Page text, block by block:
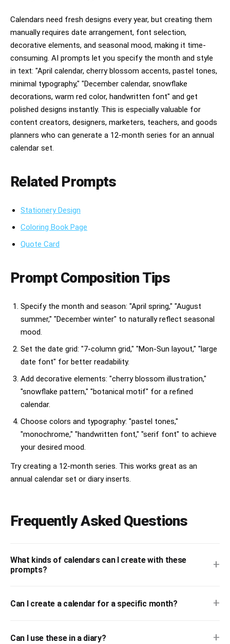
Calendars need fresh designs every year, but creating them
manually requires date arrangement, font selection,
decorative elements, and seasonal mood, making it time-
consuming. AI prompts let you specify the month and style
in text: "April calendar, cherry blossom accents, pastel tones,
minimal typography," "December calendar, snowflake
decorations, warm red color, handwritten font" and get
polished designs instantly. This is especially valuable for
content creators, designers, marketers, teachers, and goods
planners who can generate a 12-month series for an annual
calendar set.
Related Prompts
Stationery Design
Coloring Book Page
Quote Card
Prompt Composition Tips
Specify the month and season: "April spring," "August
summer," "December winter" to naturally reflect seasonal
mood.
Set the date grid: "7-column grid," "Mon-Sun layout," "large
date font" for better readability.
Add decorative elements: "cherry blossom illustration,"
"snowflake pattern," "botanical motif" for a refined
calendar.
Choose colors and typography: "pastel tones,"
"monochrome," "handwritten font," "serif font" to achieve
your desired mood.
Try creating a 12-month series. This works great as an
annual calendar set or diary inserts.
Frequently Asked Questions
What kinds of calendars can I create with these
prompts?
+
Can I create a calendar for a specific month? +
Can I use these in a diary? +